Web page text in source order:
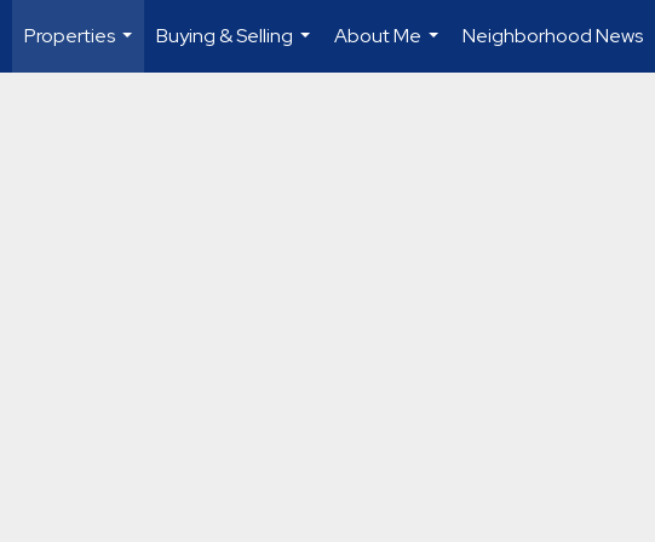
Properties
...
Buying & Selling
...
About Me
...
Neighborhood News